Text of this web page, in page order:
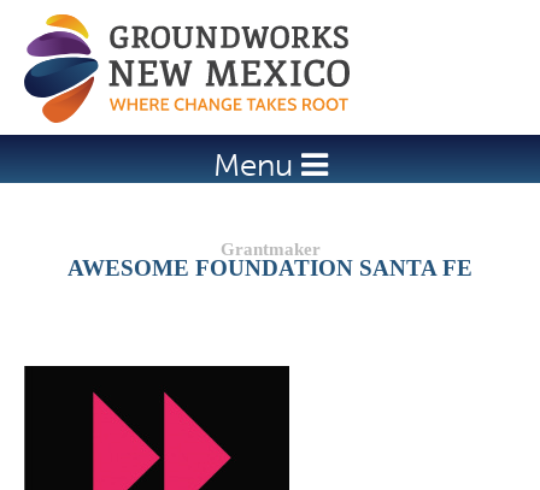
Jump to navigation
Menu
AWESOME FOUNDATION SANTA FE